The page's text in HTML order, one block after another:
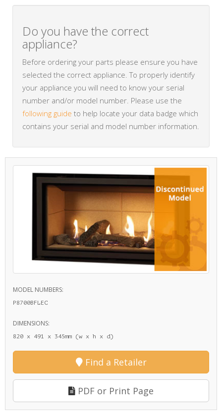
Do you have the correct
appliance?
Before ordering your parts please ensure you have
selected the correct appliance. To properly identify
your appliance you will need to know your serial
number and/or model number. Please use the
following guide to help locate your data badge which
contains your serial and model number information.
MODEL NUMBERS:
P8700BFLEC
DIMENSIONS:
820 x 491 x 345mm (w x h x d)
Find a Retailer
PDF or Print Page